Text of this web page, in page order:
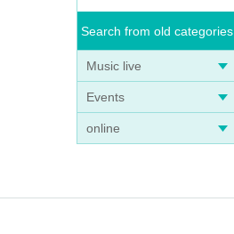
Search from old categories
Music live
Events
online